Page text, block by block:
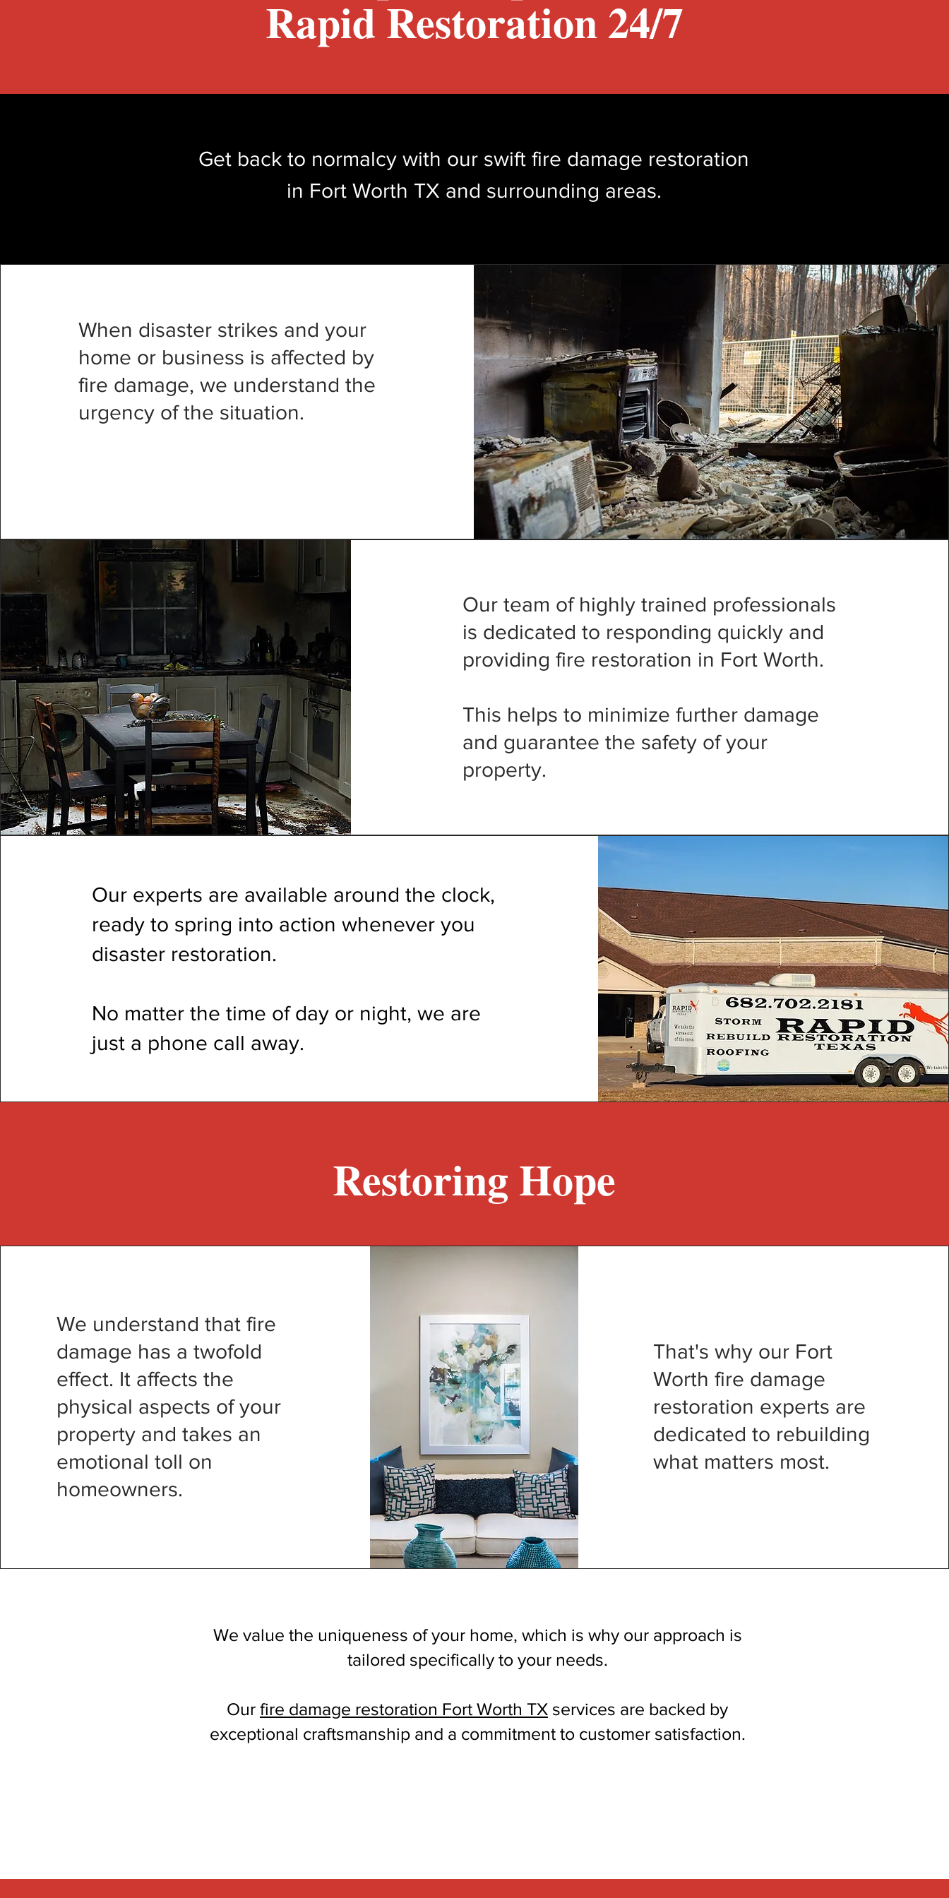
Rapid Restoration 24/7​
Get back to normalcy with our swift fire damage restoration
in Fort Worth TX and surrounding areas.
When disaster strikes and your
home or business is affected by
fire damage, we understand the
urgency of the situation.
Our team of highly trained professionals
is dedicated to responding quickly and
providing fire restoration in Fort Worth.
This helps to minimize further damage
and guarantee the safety of your
property.
Our experts are available around the clock,
ready to spring into action whenever you
disaster restoration.
No matter the time of day or night, we are
just a phone call away.
Restoring Hope​
We understand that fire
damage has a twofold
effect. It affects the
physical aspects of your
property and takes an
emotional toll on
homeowners.
That's why our Fort
Worth fire damage
restoration experts are
dedicated to rebuilding
what matters most.
We value the uniqueness of your home, which is why our approach is
tailored specifically to your needs.
Our fire damage restoration Fort Worth TX services are backed by
exceptional craftsmanship and a commitment to customer satisfaction.